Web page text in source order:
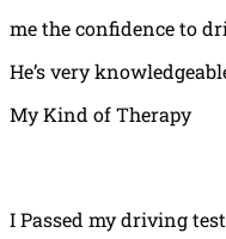
me the confidence to
He’s very
My Kind of Therapy
I Passed my driving